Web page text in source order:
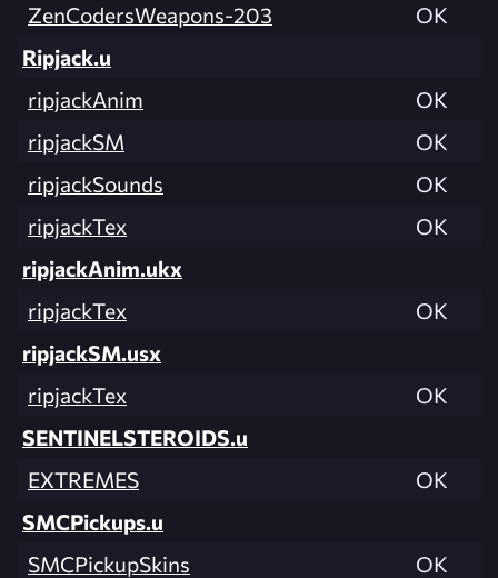
ZenCodersWeapons-203
OK
Ripjack.u
ripjackAnim
OK
ripjackSM
OK
ripjackSounds
OK
ripjackTex
OK
ripjackAnim.ukx
ripjackTex
OK
ripjackSM.usx
ripjackTex
OK
SENTINELSTEROIDS.u
EXTREMES
OK
SMCPickups.u
SMCPickupSkins
OK